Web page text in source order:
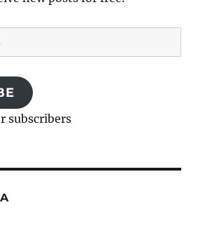
subscribers